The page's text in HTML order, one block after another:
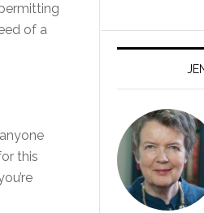
of a
this